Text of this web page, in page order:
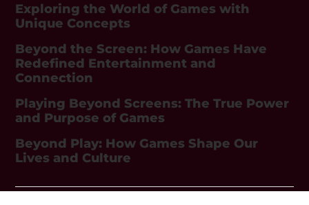
Exploring the World of Games with
Unique Concepts
Beyond the Screen: How Games Have
Redefined Entertainment and
Connection
Playing Beyond Screens: The True Power
and Purpose of Games
Beyond Play: How Games Shape Our
Lives and Culture